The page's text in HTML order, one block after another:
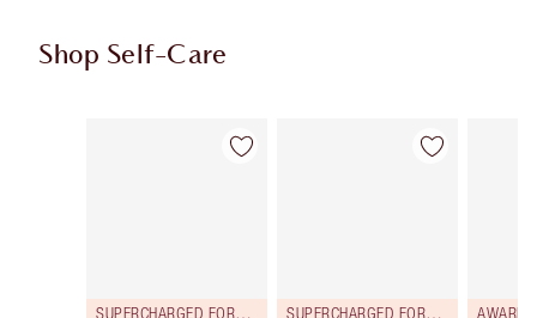
Shop Self-Care
Item 1 of 114
SUPERCHARGED FORMULA!
Item 2 of 114
SUPERCHARGED FORMULA! AWARD